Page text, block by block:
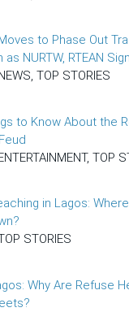
to Phase Out
as NURTW, RTEAN
TOP STORIES
to Know About the
TOP
in Lagos:
STORIES
Why Are Refuse